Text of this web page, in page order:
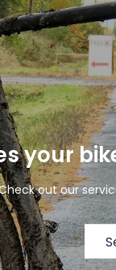
your
out our